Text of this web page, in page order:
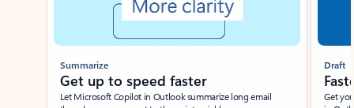
Summarize
Get up to speed faster ​
Let Microsoft Copilot in Outlook summarize long email
Draft
Get